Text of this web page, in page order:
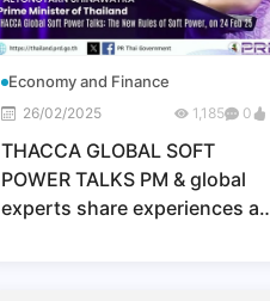
Economy and Finance
26/02/2025 1,185 0
THACCA GLOBAL SOFT
POWER TALKS PM & global
experts share experiences at